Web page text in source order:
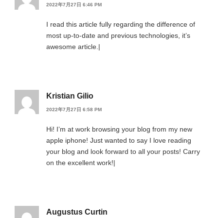
2022年7月27日 6:46 PM
I read this article fully regarding the difference of
most up-to-date and previous technologies, it’s
awesome article.|
Kristian Gilio
2022年7月27日 6:58 PM
Hi! I’m at work browsing your blog from my new
apple iphone! Just wanted to say I love reading
your blog and look forward to all your posts! Carry
on the excellent work!|
Augustus Curtin